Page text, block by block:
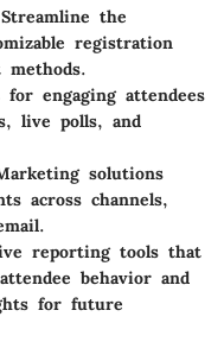
the
registration
methods.
for engaging attendees
live polls, and
solutions
across channels,
reporting tools that
behavior and
for future